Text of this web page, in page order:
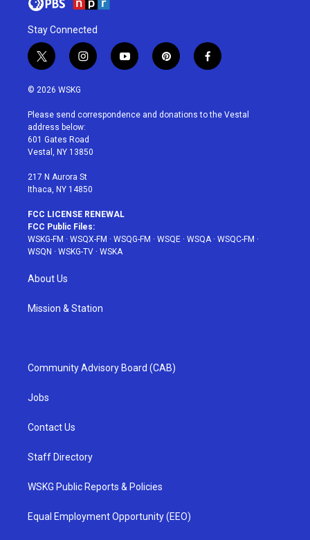
Stay Connected
t
w
i
t
e
r
i
n
a
g
r
a
y
o
u
p
i
e
f
a
b
© 2026 WSKG
Please send correspondence and donations to the Vestal
address below:
601 Gates Road
Vestal, NY 13850
217 N Aurora St
Ithaca, NY 14850
FCC LICENSE RENEWAL
FCC Public Files:
WSKG-FM · WSQX-FM · WSQG-FM · WSQE · WSQA· WSQC-FM ·
WSQN · WSKG-TV · WSKA
About Us
Mission & Station
Community Advisory Board (CAB)
Jobs
Contact Us
Staff Directory
WSKG Public Reports & Policies
Equal Employment Opportunity (EEO)